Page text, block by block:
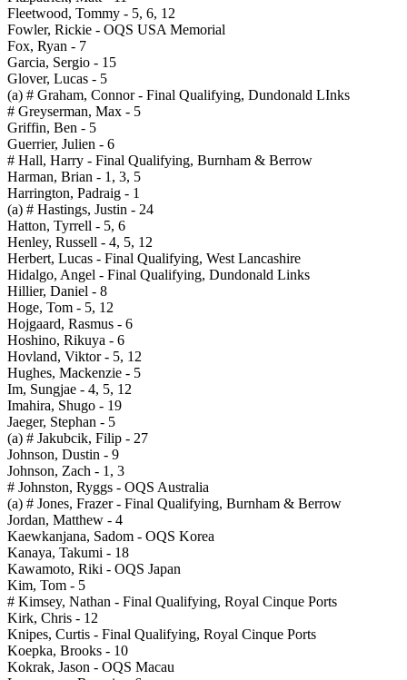
Fleetwood, Tommy - 5, 6, 12
Fowler, Rickie - OQS USA Memorial
Fox, Ryan - 7
Garcia, Sergio - 15
Glover, Lucas - 5
(a) # Graham, Connor - Final Qualifying, Dundonald LInks
# Greyserman, Max - 5
Griffin, Ben - 5
Guerrier, Julien - 6
# Hall, Harry - Final Qualifying, Burnham & Berrow
Harman, Brian - 1, 3, 5
Harrington, Padraig - 1
(a) # Hastings, Justin - 24
Hatton, Tyrrell - 5, 6
Henley, Russell - 4, 5, 12
Herbert, Lucas - Final Qualifying, West Lancashire
Hidalgo, Angel - Final Qualifying, Dundonald Links
Hillier, Daniel - 8
Hoge, Tom - 5, 12
Hojgaard, Rasmus - 6
Hoshino, Rikuya - 6
Hovland, Viktor - 5, 12
Hughes, Mackenzie - 5
Im, Sungjae - 4, 5, 12
Imahira, Shugo - 19
Jaeger, Stephan - 5
(a) # Jakubcik, Filip - 27
Johnson, Dustin - 9
Johnson, Zach - 1, 3
# Johnston, Ryggs - OQS Australia
(a) # Jones, Frazer - Final Qualifying, Burnham & Berrow
Jordan, Matthew - 4
Kaewkanjana, Sadom - OQS Korea
Kanaya, Takumi - 18
Kawamoto, Riki - OQS Japan
Kim, Tom - 5
# Kimsey, Nathan - Final Qualifying, Royal Cinque Ports
Kirk, Chris - 12
Knipes, Curtis - Final Qualifying, Royal Cinque Ports
Koepka, Brooks - 10
Kokrak, Jason - OQS Macau